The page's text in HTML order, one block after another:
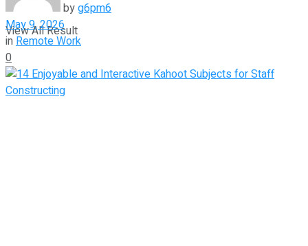
View All Result
byg6pm6
May 9, 2026
inRemote Work
0